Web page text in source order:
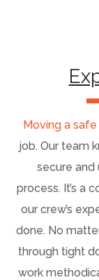
Moving a safe
job. Our team
secure and
process. It’s a
our crew’s
done. No
through tight
work